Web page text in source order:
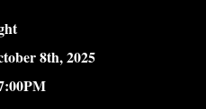
8th, 2025